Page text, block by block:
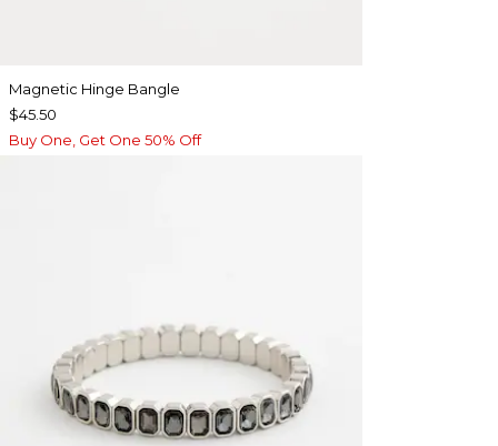
Magnetic Hinge Bangle
$45.50
Buy One, Get One 50% Off